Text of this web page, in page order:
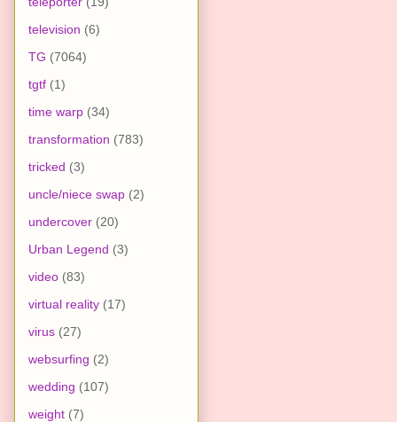
television (6)
TG (7064)
tgtf (1)
time warp (34)
transformation (783)
tricked (3)
uncle/niece swap (2)
undercover (20)
Urban Legend (3)
video (83)
virtual reality (17)
virus (27)
websurfing (2)
wedding (107)
weight (7)